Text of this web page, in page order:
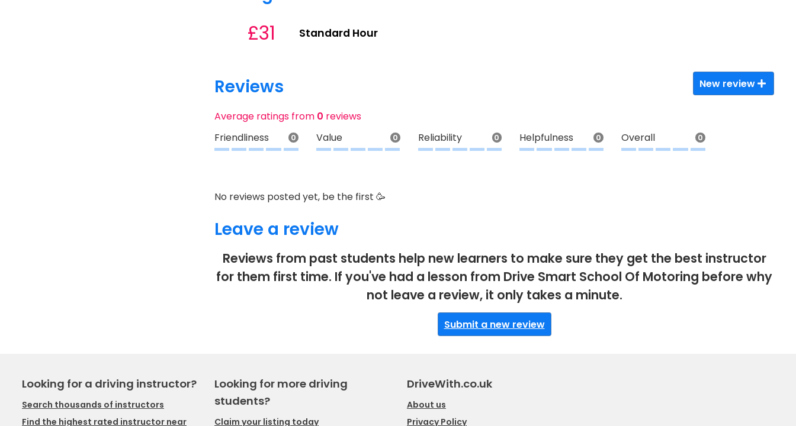
£31 Standard Hour
Reviews New review
Average ratings from 0 reviews
Friendliness
0 Value 0 Reliability 0 Helpfulness 0 Overall 0
No reviews posted yet, be the first 🥳
Leave a review
Reviews from past students help new learners to make sure they get the best instructor
for them first time. If you've had a lesson from Drive Smart School Of Motoring before why
not leave a review, it only takes a minute.
Submit a new review
Looking for a driving instructor?
Search thousands of instructors
Find the highest rated instructor near
Looking for more driving
students?
Claim your listing today
DriveWith.co.uk
About us
Privacy Policy